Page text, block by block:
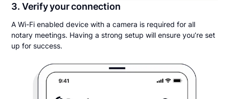
3. Verify your connection
A Wi-Fi enabled device with a camera is required for all
notary meetings. Having a strong setup will ensure you’re set
up for success.